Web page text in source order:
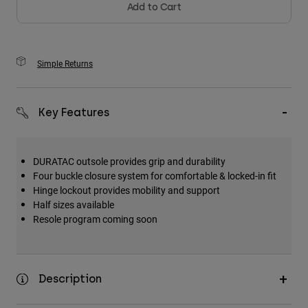
Add to Cart
Simple Returns
Key Features
DURATAC outsole provides grip and durability
Four buckle closure system for comfortable & locked-in fit
Hinge lockout provides mobility and support
Half sizes available
Resole program coming soon
Description